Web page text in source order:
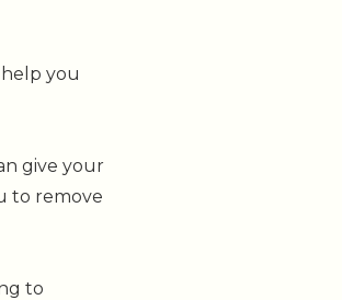
you
give your
to remove
to